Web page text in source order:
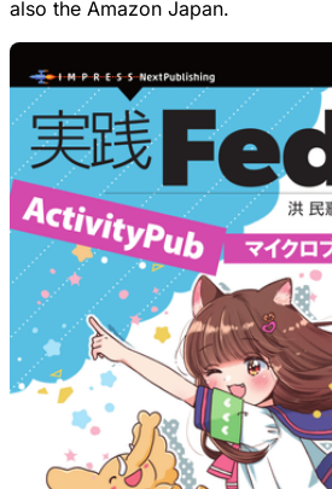
also the Amazon Japan.